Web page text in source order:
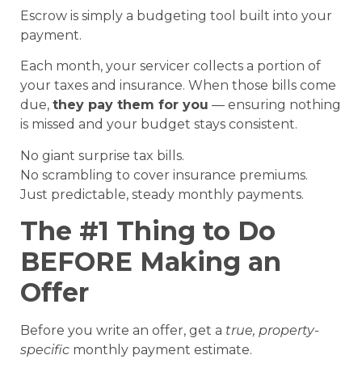
Escrow is simply a budgeting tool built into your
payment.
Each month, your servicer collects a portion of
your taxes and insurance. When those bills come
due, they pay them for you — ensuring nothing
is missed and your budget stays consistent.
No giant surprise tax bills.
No scrambling to cover insurance premiums.
Just predictable, steady monthly payments.
The #1 Thing to Do
BEFORE Making an
Offer
Before you write an offer, get a true, property-
specific monthly payment estimate.